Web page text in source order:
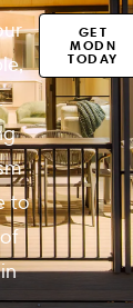
to
GET
MODN
TODAY